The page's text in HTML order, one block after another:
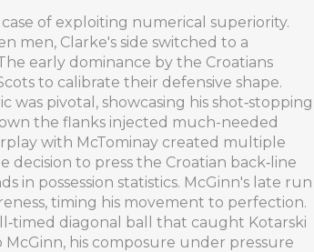
of exploiting numerical superiority.
men, Clarke's side switched to a
early dominance by the Croatians
to calibrate their defensive shape.
was pivotal, showcasing his shot‑stopping
the flanks injected much-needed
with McTominay created multiple
decision to press the Croatian back‑line
in possession statistics. McGinn's late run
timing his movement to perfection.
diagonal ball that caught Kotarski
his composure under pressure